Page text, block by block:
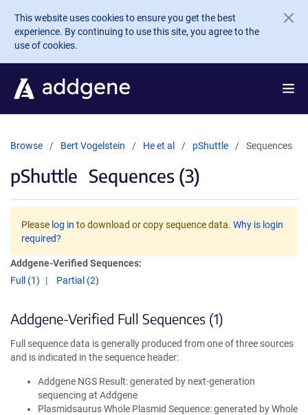
Skip to main content
This website uses cookies to ensure you get the best
experience. By continuing to use this site, you agree to the
use of cookies.
Browse Bert Vogelstein He et al pShuttle Sequences
pShuttle Sequences (3)
Please log in to download or copy sequence data. Why is login
required?
Addgene-Verified Sequences:
Full (1)
Partial (2)
Addgene-Verified Full Sequences (1)
Full sequence data is generally produced from one of three sources
and is indicated in the sequence header:
Addgene NGS Result: generated by next-generation
sequencing at Addgene
Plasmidsaurus Whole Plasmid Sequence: generated by Whole